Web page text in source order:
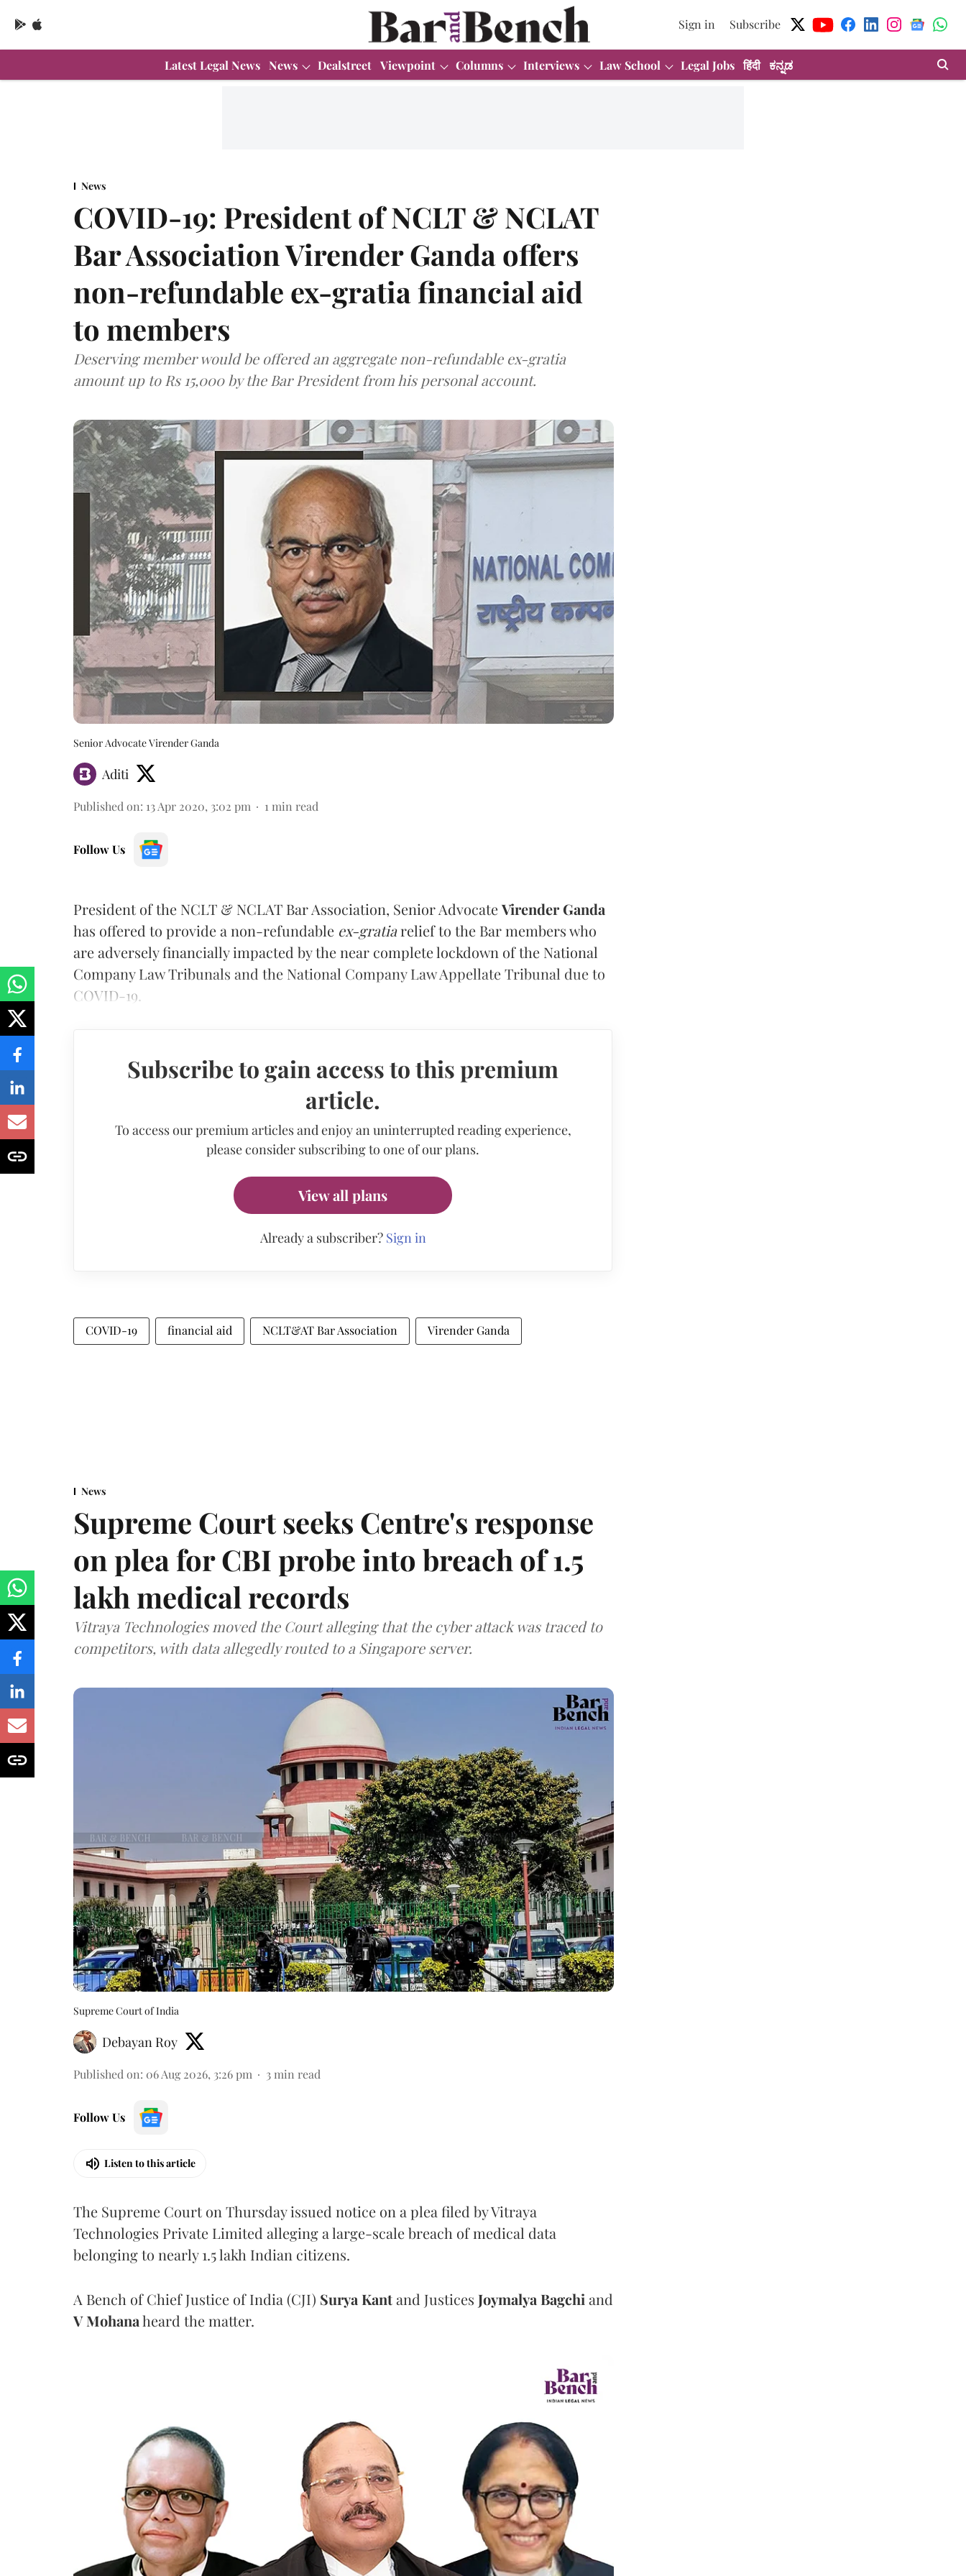
Sign in Subscribe
Latest Legal News News Dealstreet Viewpoint Columns Interviews Law School Legal Jobs हिंदी ಕನ್ನಡ
News
COVID-19: President of NCLT & NCLAT
Bar Association Virender Ganda offers
non-refundable ex-gratia financial aid
to members
Deserving member would be offered an aggregate non-refundable ex-gratia
amount up to Rs 15,000 by the Bar President from his personal account.
Senior Advocate Virender Ganda
Aditi
Published on: 13 Apr 2020, 3:02 pm 1 min read
Follow Us
President of the NCLT & NCLAT Bar Association, Senior AdvocateVirender Ganda
has offered to provide a non-refundable ex-gratiarelief to the Bar members who
are adversely financially impacted by the near complete lockdown of the National
Company Law Tribunals and the National Company Law Appellate Tribunal due to
COVID-19.
Subscribe to gain access to this premium
article.
To access our premium articles and enjoy an uninterrupted reading experience,
please consider subscribing to one of our plans.
View all plans
Already a subscriber? Sign in
COVID-19 financial aid NCLT&AT Bar Association Virender Ganda
News
Supreme Court seeks Centre's response
on plea for CBI probe into breach of 1.5
lakh medical records
Vitraya Technologies moved the Court alleging that the cyber attack was traced to
competitors, with data allegedly routed to a Singapore server.
Supreme Court of India
Debayan Roy
Published on: 06 Aug 2026, 3:26 pm 3 min read
Follow Us
Listen to this article
The Supreme Court on Thursday issued notice on a plea filed by Vitraya
Technologies Private Limited alleging a large-scale breach of medical data
belonging to nearly 1.5 lakh Indian citizens.
A Bench of Chief Justice of India (CJI) Surya Kantand Justices Joymalya Bagchi and
V Mohanaheard the matter.